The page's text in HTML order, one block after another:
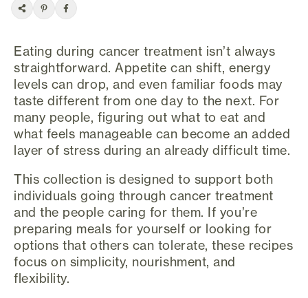
Eating during cancer treatment isn’t always
straightforward. Appetite can shift, energy
levels can drop, and even familiar foods may
taste different from one day to the next. For
many people, figuring out what to eat and
what feels manageable can become an added
layer of stress during an already difficult time.
This collection is designed to support both
individuals going through cancer treatment
and the people caring for them. If you’re
preparing meals for yourself or looking for
options that others can tolerate, these recipes
focus on simplicity, nourishment, and
flexibility.